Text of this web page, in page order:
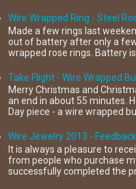
Wire Wrapped Ring - Steel
Made a few rings last
out of battery after only a
wrapped rose rings. Battery is
Take Flight - Wire Wrapped
Merry Christmas and
an end in about 55 minutes.
Day piece - a wire wrapped
Wire Jewelry 2013 - Feedback
It is always a pleasure to
from people who purchase
successfully completed the